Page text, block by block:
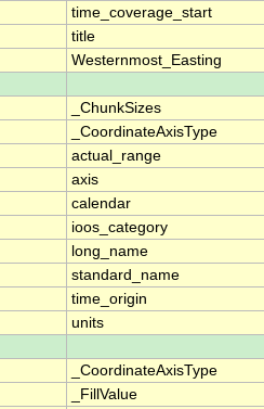
time_coverage_start
title
Westernmost_Easting
_ChunkSizes
_CoordinateAxisType
actual_range
axis
calendar
ioos_category
long_name
standard_name
time_origin
units
_CoordinateAxisType
_FillValue